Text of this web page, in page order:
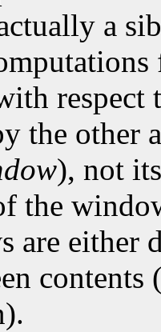
a
the other
), not
the
are either
contents